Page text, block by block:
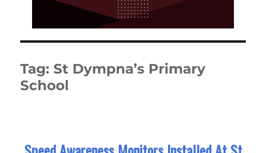
Tag: St Dympna’s Primary
School